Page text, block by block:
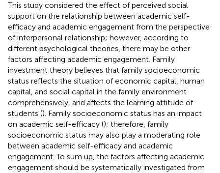
This study considered the effect of perceived social
support on the relationship between academic self-
efficacy and academic engagement from the perspective
of interpersonal relationship; however, according to
different psychological theories, there may be other
factors affecting academic engagement. Family
investment theory believes that family socioeconomic
status reflects the situation of economic capital, human
capital, and social capital in the family environment
comprehensively, and affects the learning attitude of
students (). Family socioeconomic status has an impact
on academic self-efficacy (); therefore, family
socioeconomic status may also play a moderating role
between academic self-efficacy and academic
engagement. To sum up, the factors affecting academic
engagement should be systematically investigated from